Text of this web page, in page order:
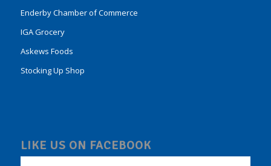
Enderby Chamber of Commerce
IGA Grocery
Askews Foods
Stocking Up Shop
LIKE US ON FACEBOOK